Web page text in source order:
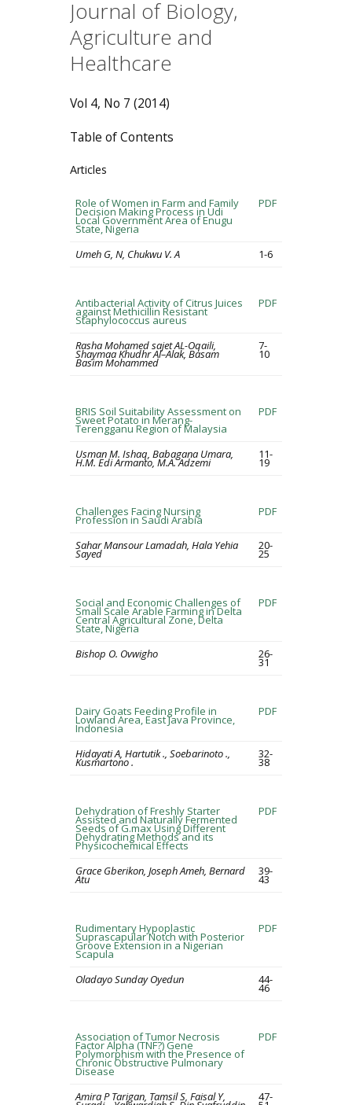
Journal of Biology,
Agriculture and
Healthcare
Vol 4, No 7 (2014)
Table of Contents
Articles
Role of Women in Farm and Family
Decision Making Process in Udi
Local Government Area of Enugu
State, Nigeria
PDF
Umeh G, N, Chukwu V. A 1-6
Antibacterial Activity of Citrus Juices
against Methicillin Resistant
Staphylococcus aureus
PDF
Rasha Mohamed sajet AL-Oqaili,
Shaymaa Khudhr Al–Alak, Basam
Basim Mohammed
7-
10
BRIS Soil Suitability Assessment on
Sweet Potato in Merang-
Terengganu Region of Malaysia
PDF
Usman M. Ishaq, Babagana Umara,
H.M. Edi Armanto, M.A. Adzemi
11-
19
Challenges Facing Nursing
Profession in Saudi Arabia
PDF
Sahar Mansour Lamadah, Hala Yehia
Sayed
20-
25
Social and Economic Challenges of
Small Scale Arable Farming in Delta
Central Agricultural Zone, Delta
State, Nigeria
PDF
Bishop O. Ovwigho 26-
31
Dairy Goats Feeding Profile in
Lowland Area, East Java Province,
Indonesia
PDF
Hidayati A, Hartutik ., Soebarinoto .,
Kusmartono .
32-
38
Dehydration of Freshly Starter
Assisted and Naturally Fermented
Seeds of G.max Using Different
Dehydrating Methods and its
Physicochemical Effects
PDF
Grace Gberikon, Joseph Ameh, Bernard
Atu
39-
43
Rudimentary Hypoplastic
Suprascapular Notch with Posterior
Groove Extension in a Nigerian
Scapula
PDF
Oladayo Sunday Oyedun 44-
46
Association of Tumor Necrosis
Factor Alpha (TNF?) Gene
Polymorphism with the Presence of
Chronic Obstructive Pulmonary
Disease
PDF
Amira P Tarigan, Tamsil S, Faisal Y, 47-